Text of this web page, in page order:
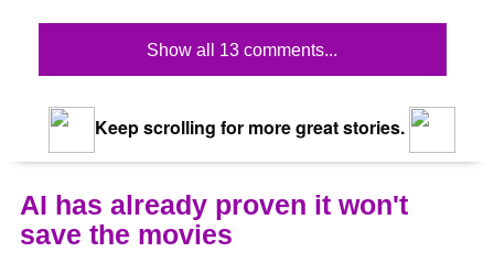
Show all 13 comments...
Keep scrolling for more great stories.
AI has already proven it won't
save the movies